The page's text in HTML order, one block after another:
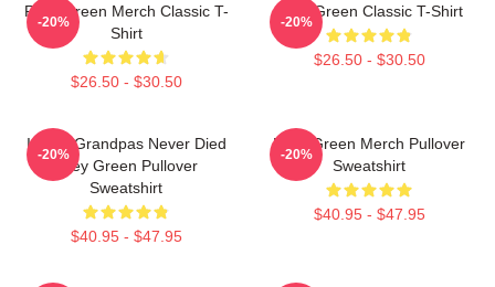
Riley Green Merch Classic T-
Shirt
$26.50 - $30.50
-20%
Riley Green Classic T-Shirt
$26.50 - $30.50
-20%
I Wish Grandpas Never Died
Riley Green Pullover
Sweatshirt
$40.95 - $47.95
-20%
Riley Green Merch Pullover
Sweatshirt
$40.95 - $47.95
-20%